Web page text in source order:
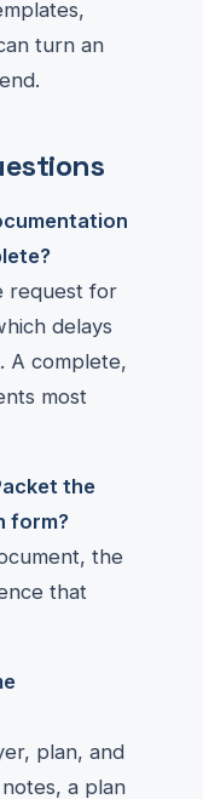
turn an
request for
delays
A complete,
most
the
form?
the
that
plan, and
a plan